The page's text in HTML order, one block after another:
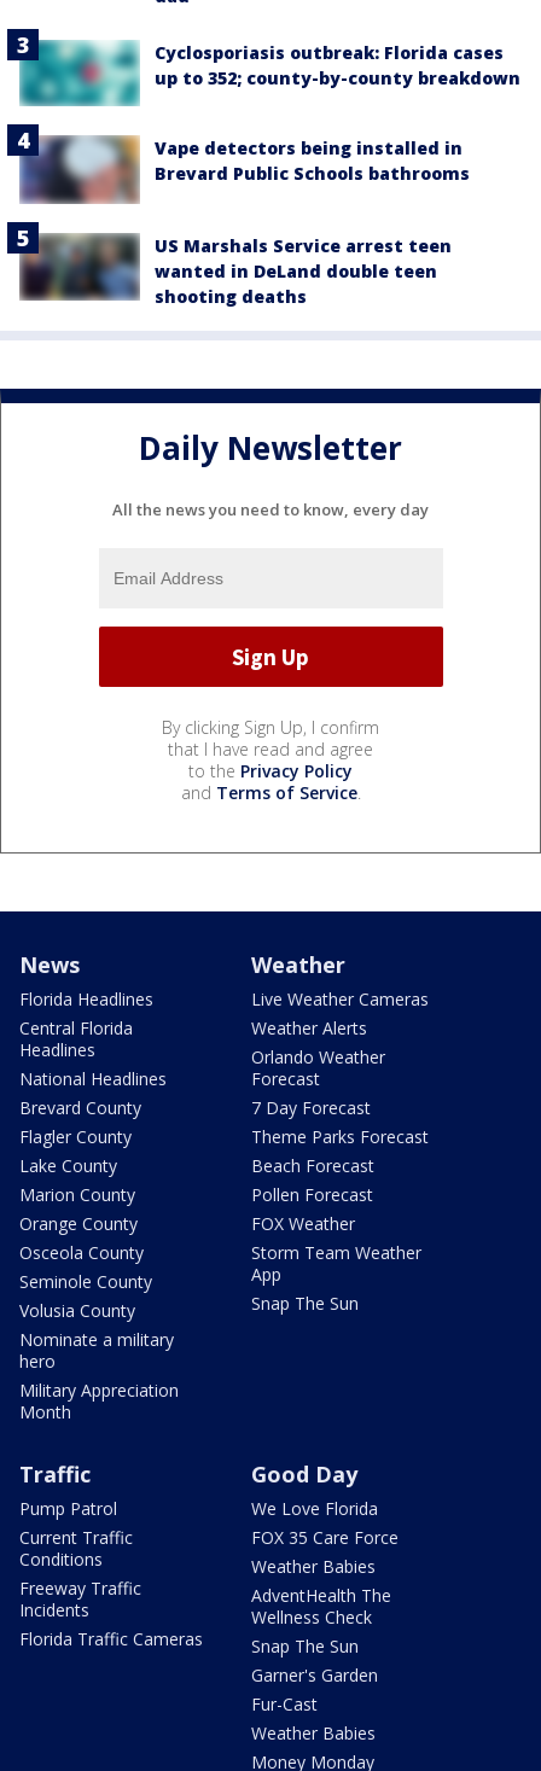
Cyclosporiasis outbreak: Florida cases
up to 352; county-by-county breakdown
Vape detectors being installed in
Brevard Public Schools bathrooms
US Marshals Service arrest teen
wanted in DeLand double teen
shooting deaths
Daily Newsletter
All the news you need to know, every day
By clicking Sign Up, I confirm
that I have read and agree
to the Privacy Policy
and Terms of Service.
News
Florida Headlines
Central Florida
Headlines
National Headlines
Brevard County
Flagler County
Lake County
Marion County
Orange County
Osceola County
Seminole County
Volusia County
Nominate a military
hero
Military Appreciation
Month
Weather
Live Weather Cameras
Weather Alerts
Orlando Weather
Forecast
7 Day Forecast
Theme Parks Forecast
Beach Forecast
Pollen Forecast
FOX Weather
Storm Team Weather
App
Snap The Sun
Traffic
Pump Patrol
Current Traffic
Conditions
Freeway Traffic
Incidents
Florida Traffic Cameras
Good Day
We Love Florida
FOX 35 Care Force
Weather Babies
AdventHealth The
Wellness Check
Snap The Sun
Garner's Garden
Fur-Cast
Weather Babies
Money Monday